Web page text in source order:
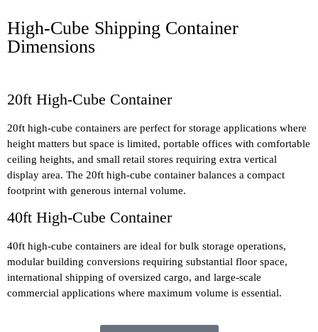
High-Cube Shipping Container
Dimensions
20ft High-Cube Container
20ft high-cube containers are perfect for storage applications where
height matters but space is limited, portable offices with comfortable
ceiling heights, and small retail stores requiring extra vertical
display area. The 20ft high-cube container balances a compact
footprint with generous internal volume.
40ft High-Cube Container
40ft high-cube containers are ideal for bulk storage operations,
modular building conversions requiring substantial floor space,
international shipping of oversized cargo, and large-scale
commercial applications where maximum volume is essential.